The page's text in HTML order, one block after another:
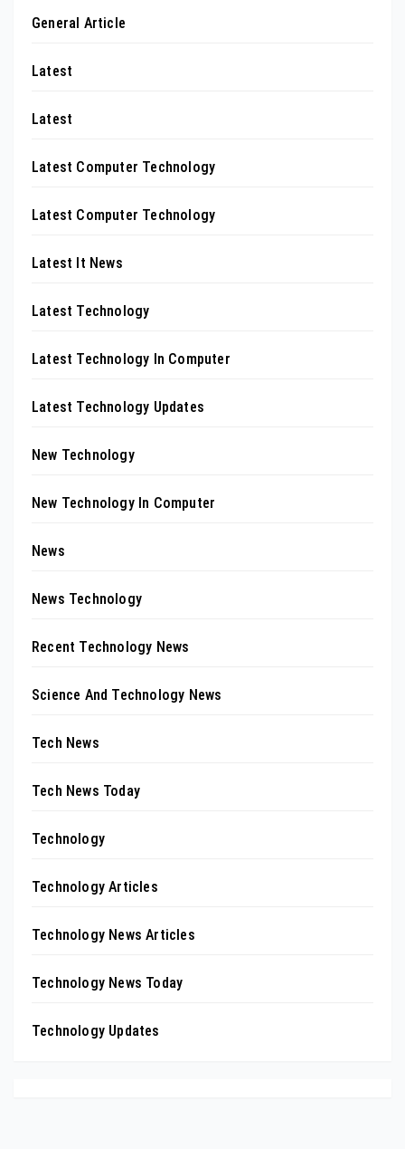
General Article
Latest
Latest
Latest Computer Technology
Latest Computer Technology
Latest It News
Latest Technology
Latest Technology In Computer
Latest Technology Updates
New Technology
New Technology In Computer
News
News Technology
Recent Technology News
Science And Technology News
Tech News
Tech News Today
Technology
Technology Articles
Technology News Articles
Technology News Today
Technology Updates